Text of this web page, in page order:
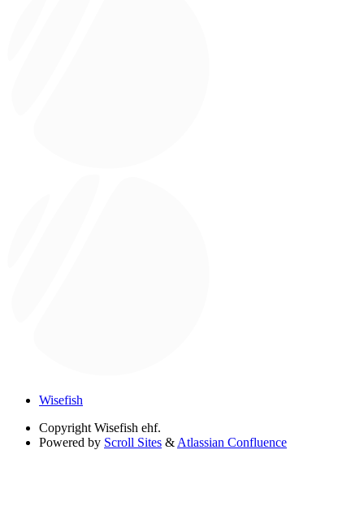
Wisefish
Copyright Wisefish ehf.
Powered by Scroll Sites & Atlassian Confluence